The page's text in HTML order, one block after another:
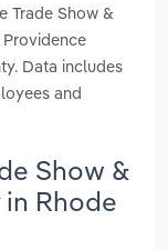
Trade Show &
Data includes
and
Show &
Rhode